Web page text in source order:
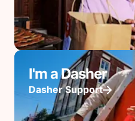
I'm a Dasher
Dasher Support